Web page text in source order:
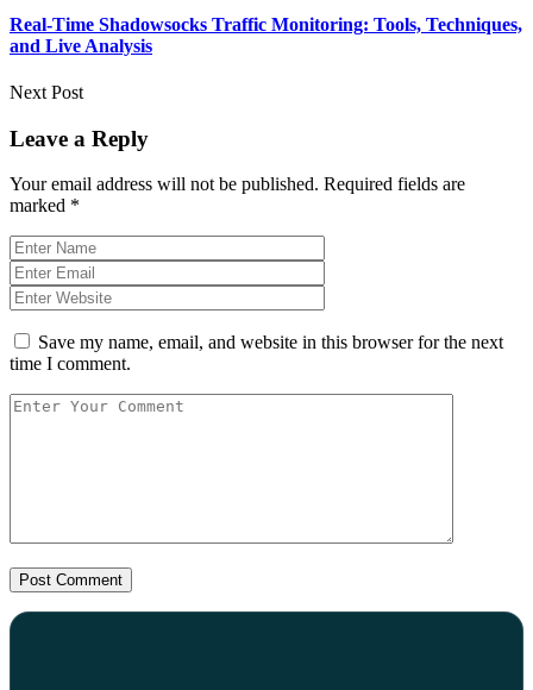
Real-Time Shadowsocks Traffic Monitoring: Tools, Techniques,
and Live Analysis
Next Post
Leave a Reply
Your email address will not be published. Required fields are
marked *
Save my name, email, and website in this browser for the next
time I comment.
Post Comment